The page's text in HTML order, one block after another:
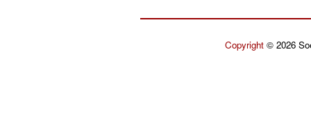
Copyright© 2026